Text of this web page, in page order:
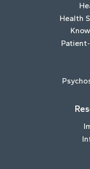
Health